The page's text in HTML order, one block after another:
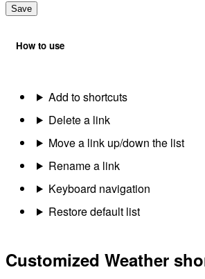
Save
How to use
Add to shortcuts
Delete a link
Move a link up/down the list
Rename a link
Keyboard navigation
Restore default list
Customized Weather